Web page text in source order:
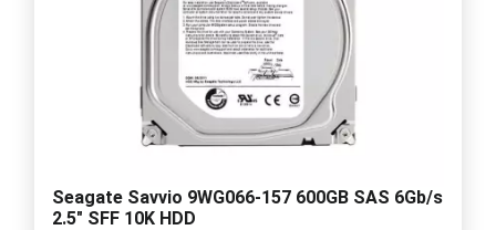
Seagate Savvio 9WG066-157 600GB SAS 6Gb/s
2.5" SFF 10K HDD